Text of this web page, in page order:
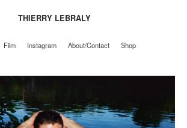
Instagram About/Contact
THIERRY LEBRALY
Film Instagram About/Contact Shop